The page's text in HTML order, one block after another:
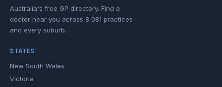
Australia's free GP directory. Find a
doctor near you across 8,081 practices
and every suburb.
STATES
New South Wales
Victoria